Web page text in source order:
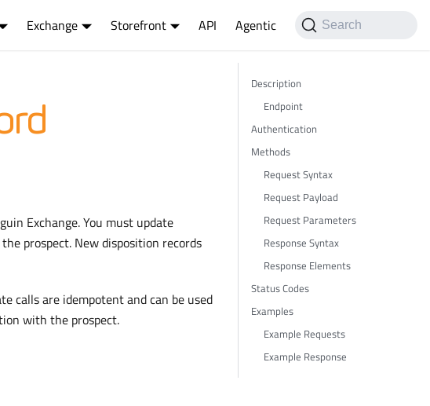
Exchange Storefront API Agentic Search
Exchange. You must update
prospect. New disposition records
calls are idempotent and can be used
with the prospect.
Description
Endpoint
Authentication
Methods
Request Syntax
Request Payload
Request Parameters
Response Syntax
Response Elements
Status Codes
Examples
Example Requests
Example Response